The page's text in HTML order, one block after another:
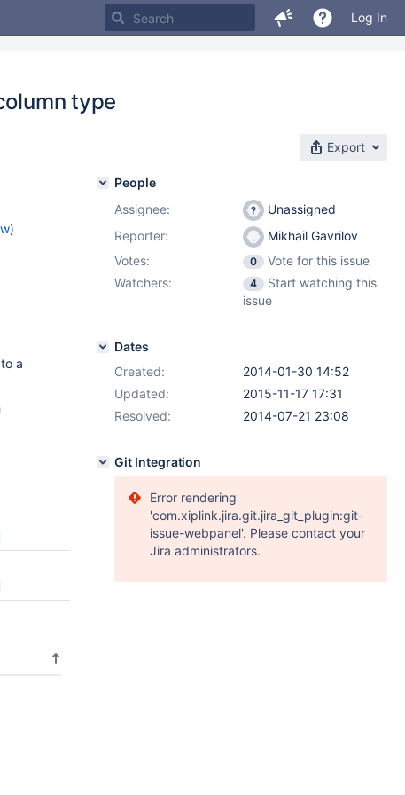
Log In
type
Export
)
a
People
Assignee:
Unassigned
Reporter:
Mikhail Gavrilov
Votes:
0
Vote for this issue
Watchers:
4
Start watching this
issue
Dates
Created:
2014-01-30 14:52
Updated:
2015-11-17 17:31
Resolved:
2014-07-21 23:08
Git Integration
Error rendering
'com.xiplink.jira.git.jira_git_plugin:git-
issue-webpanel'. Please contact your
Jira administrators.